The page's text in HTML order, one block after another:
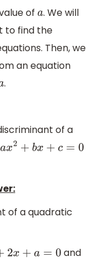
of a. We will
to find the
Then, we
an equation
.
of a
a x2+bx +c = 0
of a quadratic
2 +2x +a = 0
and